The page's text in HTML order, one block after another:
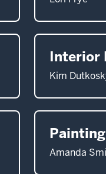
Interior
Kim
Painting
Amanda